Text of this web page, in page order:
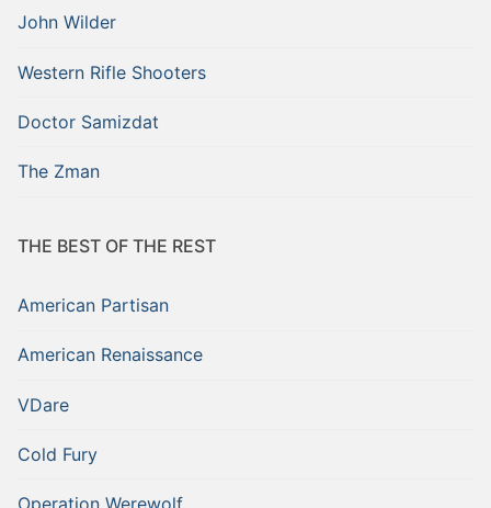
John Wilder
Western Rifle Shooters
Doctor Samizdat
The Zman
THE BEST OF THE REST
American Partisan
American Renaissance
VDare
Cold Fury
Operation Werewolf